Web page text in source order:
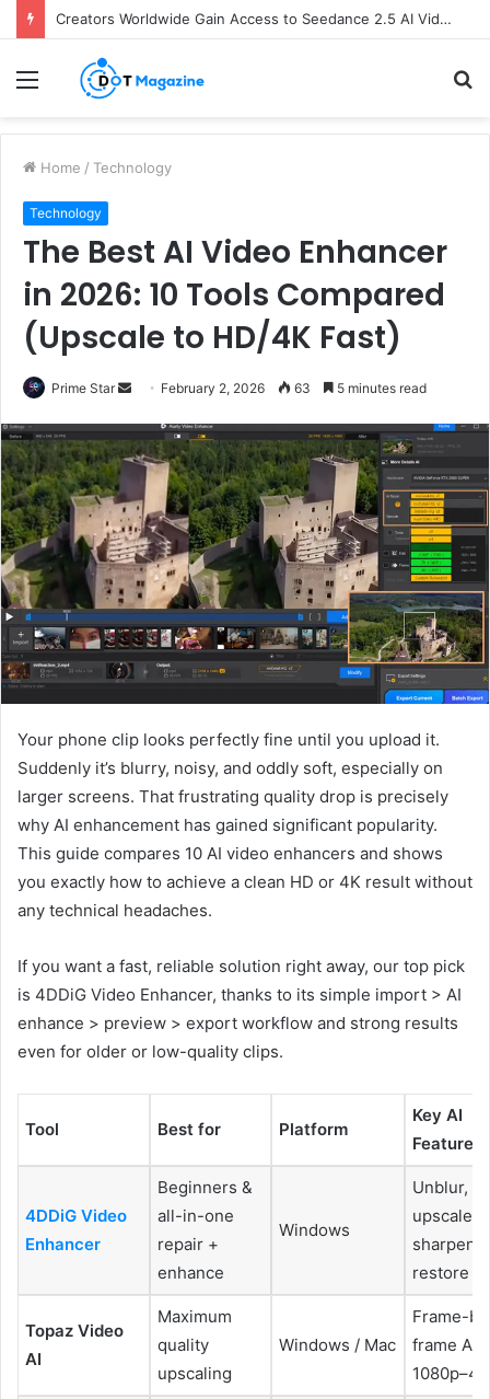
Creators Worldwide Gain Access to Seedance 2.5 AI Video Generator as CapCut Expands Global Rollout
Menu
Home / Technology
Technology
The Best AI Video Enhancer
in 2026: 10 Tools Compared
(Upscale to HD/4K Fast)
Prime Star
n
d
n
e
m
a
i
l
February 2, 2026 63 5 minutes read
Your phone clip looks perfectly fine until you upload it.
Suddenly it’s blurry, noisy, and oddly soft, especially on
larger screens. That frustrating quality drop is precisely
why AI enhancement has gained significant popularity.
This guide compares 10 AI video enhancers and shows
you exactly how to achieve a clean HD or 4K result without
any technical headaches.
If you want a fast, reliable solution right away, our top pick
is 4DDiG Video Enhancer, thanks to its simple import > AI
enhance > preview > export workflow and strong results
even for older or low-quality clips.
Tool Best for Platform
Key AI
Features
4DDiG Video
Enhancer
Beginners &
all-in-one
repair +
enhance
Windows
Unblur,
upscale,
sharpen,
restore
Topaz Video
AI
Maximum
quality
upscaling
Windows / Mac
Frame-
frame AI,
1080p–4K